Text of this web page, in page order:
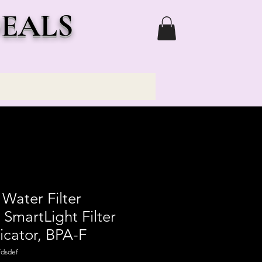
Filter
Filter
BPA-F